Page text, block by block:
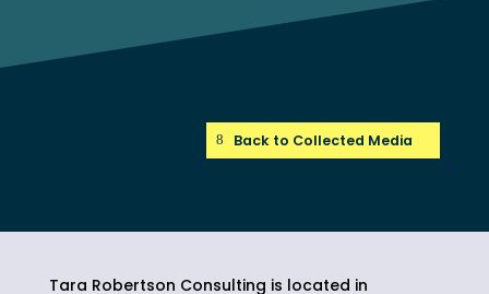
Back to Collected Media
Tara Robertson Consulting is located in